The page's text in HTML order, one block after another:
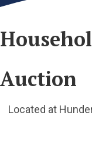
Auction
Located at